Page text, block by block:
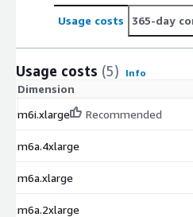
Usage costs 365-day
Usage costs (5) Info
Dimension
m6i.xlarge
Recommended
m6a.4xlarge
m6a.xlarge
m6a.2xlarge